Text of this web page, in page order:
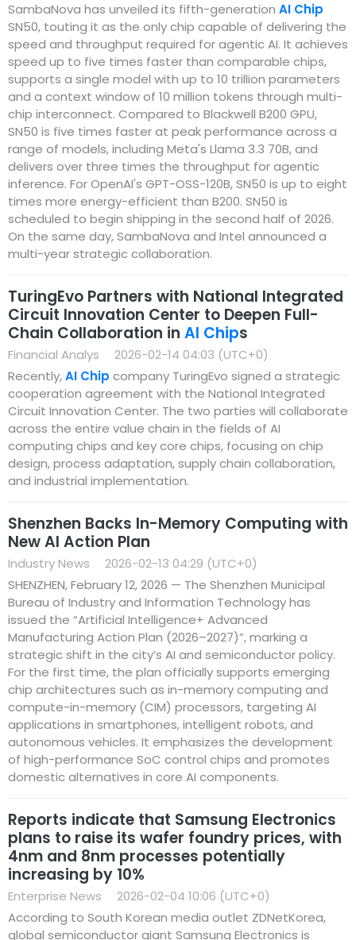
SambaNova has unveiled its fifth-generation AI Chip
SN50, touting it as the only chip capable of delivering the
speed and throughput required for agentic AI. It achieves
speed up to five times faster than comparable chips,
supports a single model with up to 10 trillion parameters
and a context window of 10 million tokens through multi-
chip interconnect. Compared to Blackwell B200 GPU,
SN50 is five times faster at peak performance across a
range of models, including Meta's Llama 3.3 70B, and
delivers over three times the throughput for agentic
inference. For OpenAI's GPT-OSS-120B, SN50 is up to eight
times more energy-efficient than B200. SN50 is
scheduled to begin shipping in the second half of 2026.
On the same day, SambaNova and Intel announced a
multi-year strategic collaboration.
TuringEvo Partners with National Integrated
Circuit Innovation Center to Deepen Full-
Chain Collaboration in AI Chips
Financial Analys
2026-02-14 04:03 (UTC+0)
Recently,AI Chip company TuringEvo signed a strategic
cooperation agreement with the National Integrated
Circuit Innovation Center. The two parties will collaborate
across the entire value chain in the fields of AI
computing chips and key core chips, focusing on chip
design, process adaptation, supply chain collaboration,
and industrial implementation.
Shenzhen Backs In-Memory Computing with
New AI Action Plan
Industry News
2026-02-13 04:29 (UTC+0)
SHENZHEN, February 12, 2026 — The Shenzhen Municipal
Bureau of Industry and Information Technology has
issued the “Artificial Intelligence+ Advanced
Manufacturing Action Plan (2026–2027)”, marking a
strategic shift in the city’s AI and semiconductor policy.
For the first time, the plan officially supports emerging
chip architectures such as in-memory computing and
compute-in-memory (CIM) processors, targeting AI
applications in smartphones, intelligent robots, and
autonomous vehicles. It emphasizes the development
of high-performance SoC control chips and promotes
domestic alternatives in core AI components.
Reports indicate that Samsung Electronics
plans to raise its wafer foundry prices, with
4nm and 8nm processes potentially
increasing by 10%
Enterprise News
2026-02-04 10:06 (UTC+0)
According to South Korean media outlet ZDNetKorea,
global semiconductor giant Samsung Electronics is